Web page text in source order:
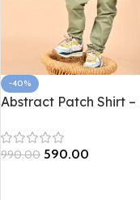
-40%
Abstract Patch Shirt –
990.00 590.00